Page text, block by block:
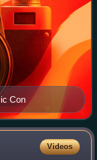
Con
Videos